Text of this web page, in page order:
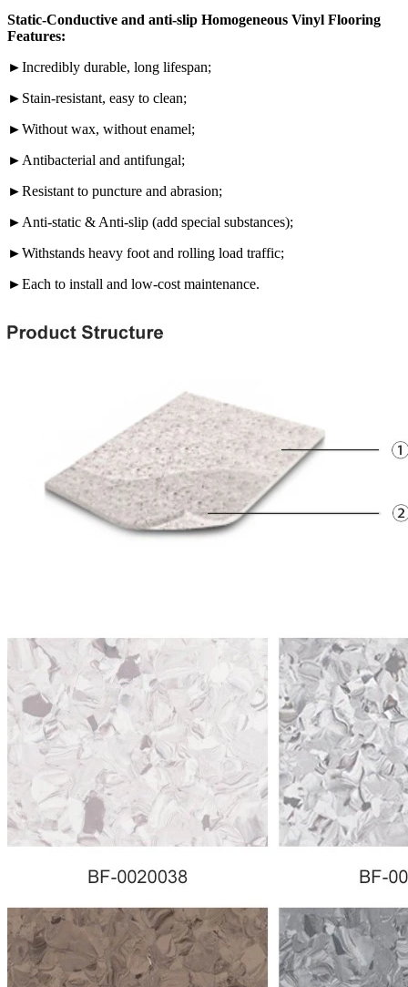
Static-Conductive and anti-slip Homogeneous Vinyl Flooring
Features:
►Incredibly durable, long lifespan;
►Stain-resistant, easy to clean;
►Without wax, without enamel;
►Antibacterial and antifungal;
►Resistant to puncture and abrasion;
►Anti-static & Anti-slip (add special substances);
►Withstands heavy foot and rolling load traffic;
►Each to install and low-cost maintenance.